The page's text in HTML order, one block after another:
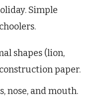
Simple
shapes (lion,
paper.
nose, and mouth.